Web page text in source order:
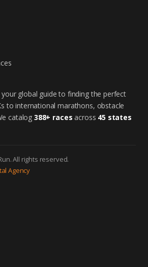
your global guide to finding the perfect
to international marathons, obstacle
catalog 388+ races across 45 states
All rights reserved.
Agency